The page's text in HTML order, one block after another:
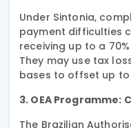
Under Sintonia,
payment difficulties
receiving up to a
They may use tax
bases to offset up
3. OEA Programme:
The Brazilian